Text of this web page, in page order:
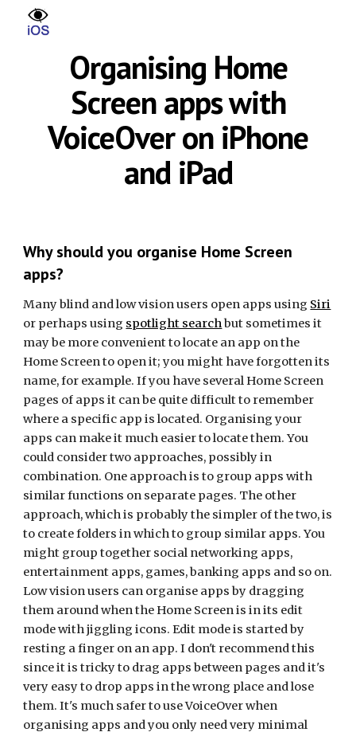
Skip to main content
Organising Home
Screen apps with
VoiceOver on iPhone
and iPad
Why should you organise Home Screen
apps?
Many blind and low vision users open apps using Siri
or perhaps using spotlight searchbut sometimes it
may be more convenient to locate an app on the
Home Screen to open it; you might have forgotten its
name, for example. If you have several Home Screen
pages of apps it can be quite difficult to remember
where a specific app is located. Organising your
apps can make it much easier to locate them. You
could consider two approaches, possibly in
combination. One approach is to group apps with
similar functions on separate pages. The other
approach, which is probably the simpler of the two, is
to create folders in which to group similar apps. You
might group together social networking apps,
entertainment apps, games, banking apps and so on.
Low vision users can organise apps by dragging
them around when the Home Screen is in its edit
mode with jiggling icons. Edit mode is started by
resting a finger on an app. I don't recommend this
since it is tricky to drag apps between pages and it's
very easy to drop apps in the wrong place and lose
them. It's much safer to use VoiceOver when
organising apps and you only need very minimal